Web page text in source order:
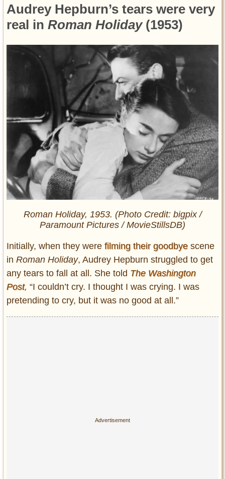
Audrey Hepburn’s tears were very
real in Roman Holiday(1953)
Roman Holiday, 1953. (Photo Credit: bigpix /
Paramount Pictures / MovieStillsDB)
Initially, when they were filming their goodbyescene
in Roman Holiday, Audrey Hepburn struggled to get
any tears to fall at all. She told The Washington
Post, “I couldn’t cry. I thought I was crying. I was
pretending to cry, but it was no good at all.”